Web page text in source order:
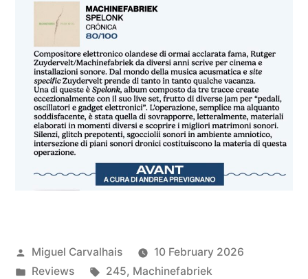
Posted
by
Miguel Carvalhais
10 February 2026
Posted
Reviews Tags:
245, Machinefabriek